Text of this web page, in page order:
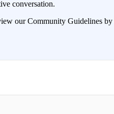
conversation.
our Community Guidelines by